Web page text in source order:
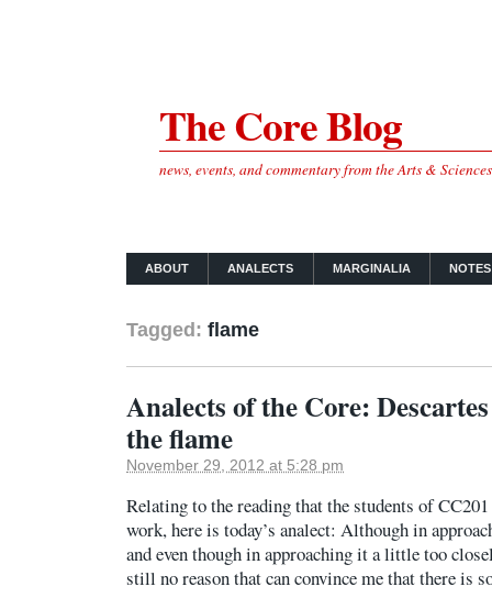
The Core Blog
news, events, and commentary from the Arts &
ABOUT ANALECTS MARGINALIA
Tagged: flame
Analects of the Core:
the flame
November 29, 2012 at 5:28 pm
Relating to the reading that the students of CC201
work, here is today’s analect: Although in
and even though in approaching it a little too
still no reason that can convince me that there